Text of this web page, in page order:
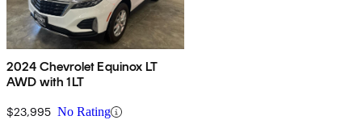
2024 Chevrolet Equinox LT
AWD with 1LT
$23,995 No Rating